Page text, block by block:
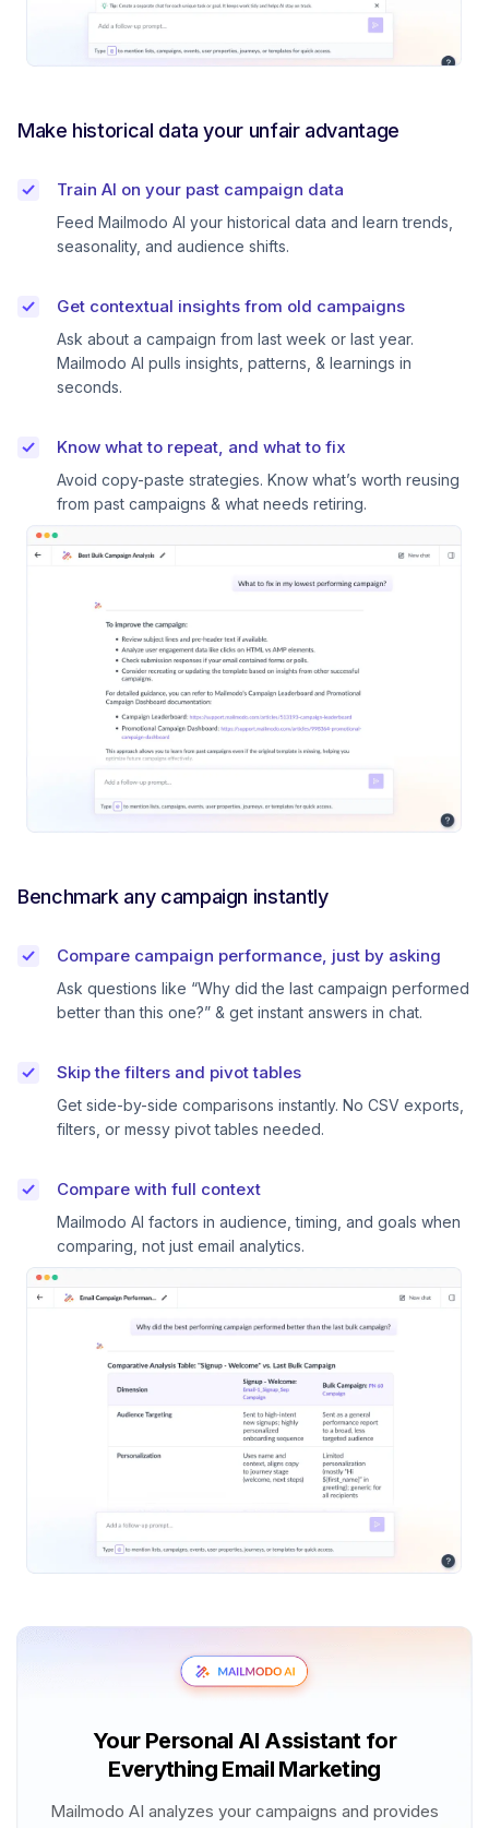
Make historical data your unfair advantage
Train AI on your past campaign data
Feed Mailmodo AI your historical data and learn trends,
seasonality, and audience shifts.
Get contextual insights from old campaigns
Ask about a campaign from last week or last year.
Mailmodo AI pulls insights, patterns, & learnings in
seconds.
Know what to repeat, and what to fix
Avoid copy-paste strategies. Know what’s worth reusing
from past campaigns & what needs retiring.
Benchmark any campaign instantly
Compare campaign performance, just by asking
Ask questions like “Why did the last campaign performed
better than this one?” & get instant answers in chat.
Skip the filters and pivot tables
Get side-by-side comparisons instantly. No CSV exports,
filters, or messy pivot tables needed.
Compare with full context
Mailmodo AI factors in audience, timing, and goals when
comparing, not just email analytics.
Your Personal AI Assistant for
Everything Email Marketing
Mailmodo AI analyzes your campaigns and provides